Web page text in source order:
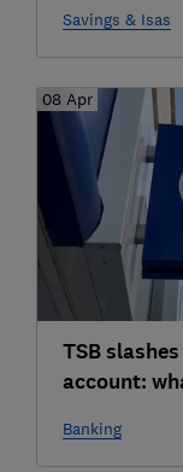
Savings & Isas
08 Apr
TSB
account:
Banking